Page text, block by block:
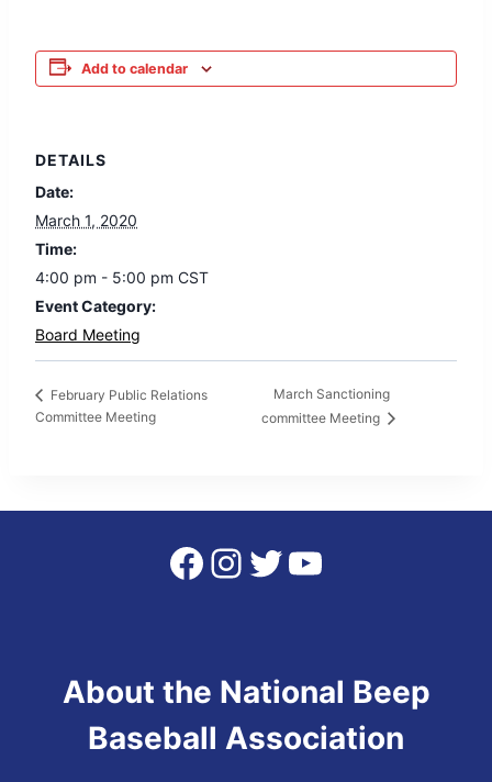
Add to calendar
DETAILS
Date:
March 1, 2020
Time:
4:00 pm - 5:00 pm CST
Event Category:
Board Meeting
February Public Relations
Committee Meeting
March Sanctioning
committee Meeting
Facebook
Instagram
Twitter
YouTube
About the National Beep
Baseball Association